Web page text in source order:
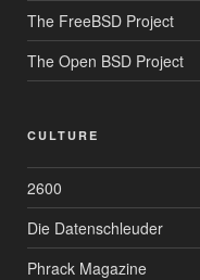
The FreeBSD Project
The Open BSD Project
CULTURE
2600
Die Datenschleuder
Phrack Magazine